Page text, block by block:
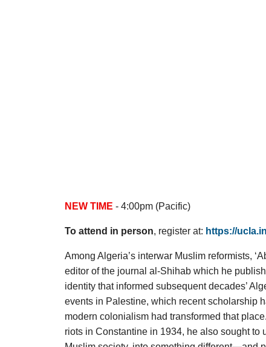
NEW TIME - 4:00pm (Pacific)
To attend in person, register at: https://
Among Algeria’s interwar Muslim reformists,
editor of the journal al-Shihab which he
identity that informed subsequent decades’
events in Palestine, which recent scholarship
modern colonialism had transformed that
riots in Constantine in 1934, he also sought to